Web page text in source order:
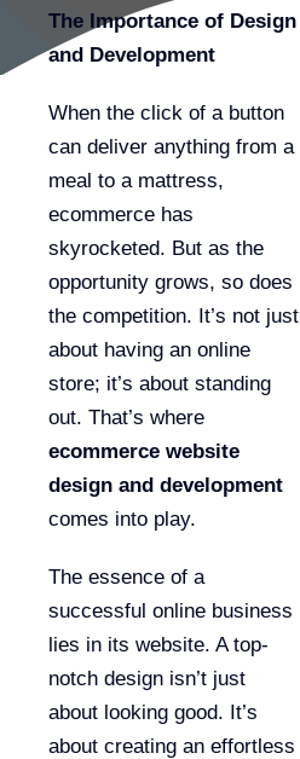
The Importance of Design
and Development
When the click of a button
can deliver anything from a
meal to a mattress,
ecommerce has
skyrocketed. But as the
opportunity grows, so does
the competition. It’s not just
about having an online
store; it’s about standing
out. That’s where
ecommerce website
design and development
comes into play.
The essence of a
successful online business
lies in its website. A top-
notch design isn’t just
about looking good. It’s
about creating an effortless